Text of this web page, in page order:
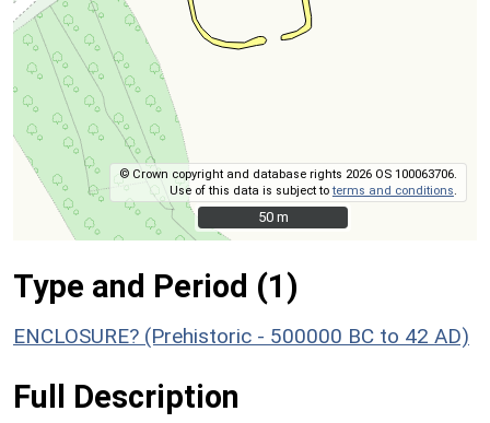
© Crown copyright and database rights 2026 OS 100063706.
Use of this data is subject toterms and conditions
50 m
50 m
Type and Period (1)
ENCLOSURE? (Prehistoric - 500000 BC to 42 AD)
Full Description